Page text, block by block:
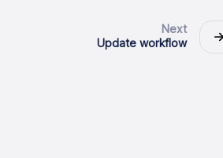
Next
Update workflow